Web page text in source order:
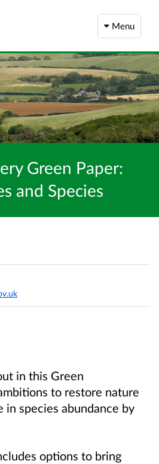
Menu
Green Paper:
and Species
in this Green
to restore nature
in species abundance by
options to bring